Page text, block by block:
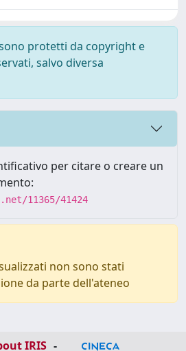
protetti da copyright e
salvo diversa
per citare o creare un
11365/41424
non sono stati
da parte dell'ateneo
IRIS -